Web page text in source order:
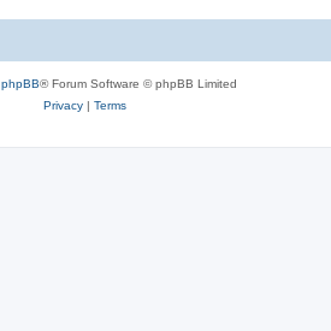
phpBB® Forum Software © phpBB Limited
Privacy| Terms